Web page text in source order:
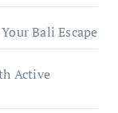
Bali Escape
Active